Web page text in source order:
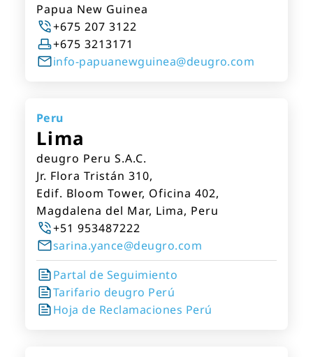
Papua New Guinea
+675 207 3122
+675 3213171
info-papuanewguinea@deugro.com
Peru
Lima
deugro Peru S.A.C.
Jr. Flora Tristán 310,
Edif. Bloom Tower, Oficina 402,
Magdalena del Mar, Lima, Peru
+51 953487222
sarina.yance@deugro.com
Partal de Seguimiento
Tarifario deugro Perú
Hoja de Reclamaciones Perú